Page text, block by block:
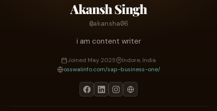
Akansh Singh
@akansha06
i am content writer
Joined May 2025
Indore, India
osswalinfo.com/sap-business-one/